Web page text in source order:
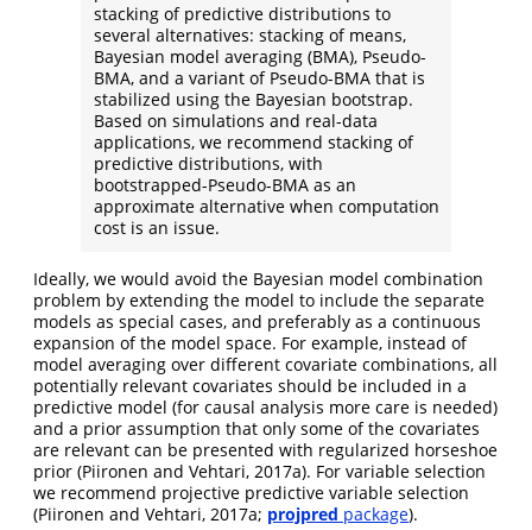
stacking of predictive distributions to
several alternatives: stacking of means,
Bayesian model averaging (BMA), Pseudo-
BMA, and a variant of Pseudo-BMA that is
stabilized using the Bayesian bootstrap.
Based on simulations and real-data
applications, we recommend stacking of
predictive distributions, with
bootstrapped-Pseudo-BMA as an
approximate alternative when computation
cost is an issue.
Ideally, we would avoid the Bayesian model combination
problem by extending the model to include the separate
models as special cases, and preferably as a continuous
expansion of the model space. For example, instead of
model averaging over different covariate combinations, all
potentially relevant covariates should be included in a
predictive model (for causal analysis more care is needed)
and a prior assumption that only some of the covariates
are relevant can be presented with regularized horseshoe
prior (Piironen and Vehtari, 2017a). For variable selection
we recommend projective predictive variable selection
(Piironen and Vehtari, 2017a; projpred package).